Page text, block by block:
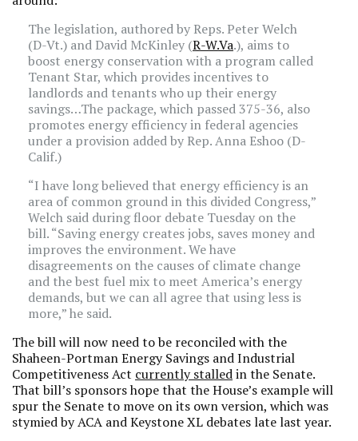
The legislation, authored by Reps. Peter Welch
(D-Vt.) and David McKinley (R-W.Va.), aims to
boost energy conservation with a program called
Tenant Star, which provides incentives to
landlords and tenants who up their energy
savings…The package, which passed 375-36, also
promotes energy efficiency in federal agencies
under a provision added by Rep. Anna Eshoo (D-
Calif.)
“I have long believed that energy efficiency is an
area of common ground in this divided Congress,”
Welch said during floor debate Tuesday on the
bill. “Saving energy creates jobs, saves money and
improves the environment. We have
disagreements on the causes of climate change
and the best fuel mix to meet America’s energy
demands, but we can all agree that using less is
more,” he said.
The bill will now need to be reconciled with the
Shaheen-Portman Energy Savings and Industrial
Competitiveness Act currently stalledin the Senate.
That bill’s sponsors hope that the House’s example will
spur the Senate to move on its own version, which was
stymied by ACA and Keystone XL debates late last year.